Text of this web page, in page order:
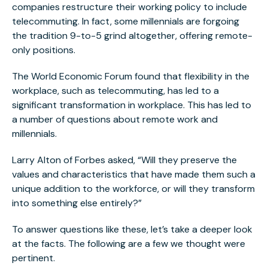
companies restructure their working policy to include
telecommuting. In fact, some millennials are forgoing
the tradition 9-to-5 grind altogether, offering remote-
only positions.
The World Economic Forum found that flexibility in the
workplace, such as telecommuting, has led to a
significant transformation in workplace. This has led to
a number of questions about remote work and
millennials.
Larry Alton of Forbes asked, “Will they preserve the
values and characteristics that have made them such a
unique addition to the workforce, or will they transform
into something else entirely?”
To answer questions like these, let’s take a deeper look
at the facts. The following are a few we thought were
pertinent.